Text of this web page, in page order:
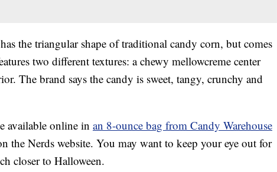
the triangular shape of traditional candy corn, but comes
two different textures: a chewy mellowcreme center
The brand says the candy is sweet, tangy, crunchy and
available online in an 8-ounce bag from Candy Warehouse
the Nerds website. You may want to keep your eye out for
closer to Halloween.